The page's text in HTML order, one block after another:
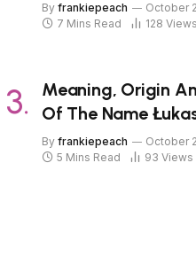
By frankiepeach
October
7 Mins Read
128 Views
Meaning, Origin
Of The Name
By frankiepeach
October
5 Mins Read
93 Views